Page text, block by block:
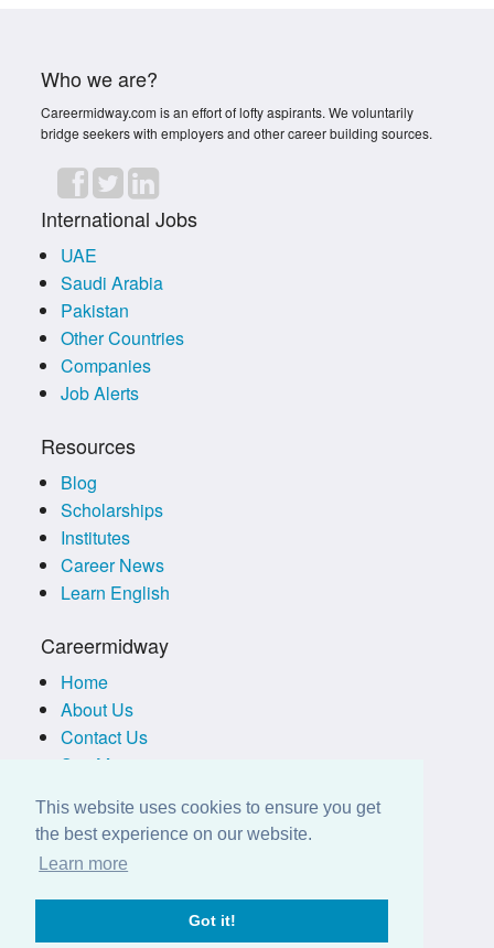
This website uses cookies to ensure you get
the best experience on our website.
Learn more
Got it!
Who we are?
Careermidway.com is an effort of lofty aspirants. We voluntarily
bridge seekers with employers and other career building sources.
International Jobs
UAE
Saudi Arabia
Pakistan
Other Countries
Companies
Job Alerts
Resources
Blog
Scholarships
Institutes
Career News
Learn English
Careermidway
Home
About Us
Contact Us
Site Map
Privacy Policy
Disclaimer
Employers